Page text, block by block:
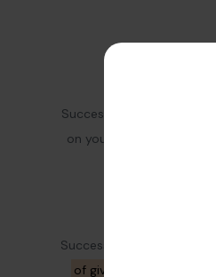
Success needs hard
on yourself and your
Successful people do not
of giving them insights